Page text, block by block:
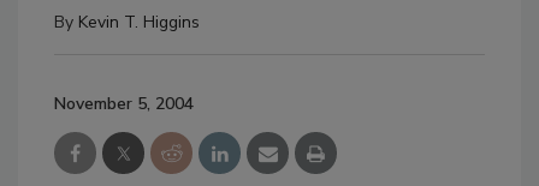
By Kevin T. Higgins
November 5, 2004